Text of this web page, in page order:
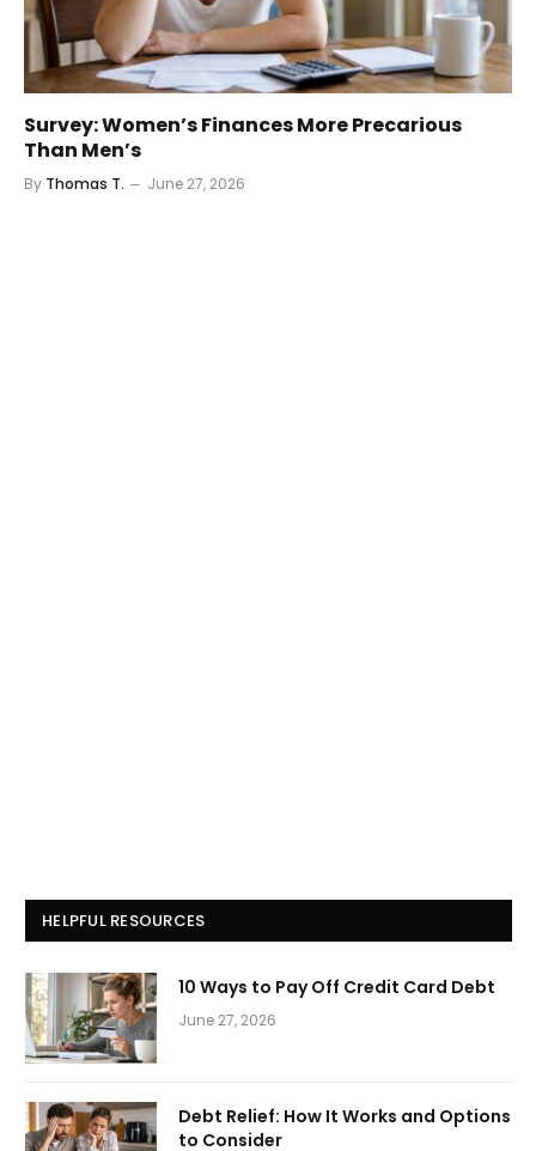
Survey: Women’s Finances More Precarious
Than Men’s
By Thomas T. June 27, 2026
HELPFUL RESOURCES
10 Ways to Pay Off Credit Card Debt
June 27, 2026
Debt Relief: How It Works and Options
to Consider